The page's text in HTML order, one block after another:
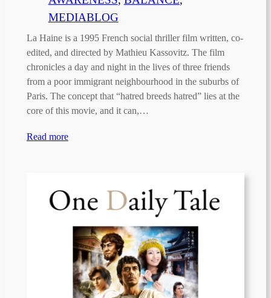
MEDIABLOG
La Haine is a 1995 French social thriller film written, co-
edited, and directed by Mathieu Kassovitz. The film
chronicles a day and night in the lives of three friends
from a poor immigrant neighbourhood in the suburbs of
Paris. The concept that “hatred breeds hatred” lies at the
core of this movie, and it can,…
Read more